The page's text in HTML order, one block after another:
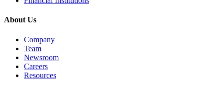
About Us
Company
Team
Newsroom
Careers
Resources